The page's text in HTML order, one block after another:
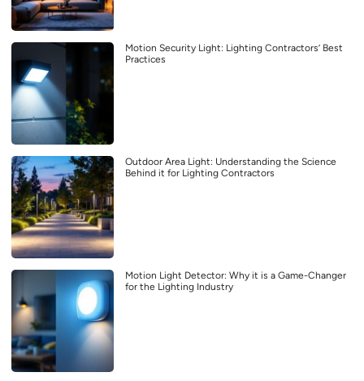
Motion Security Light: Lighting Contractors’ Best
Practices
Outdoor Area Light: Understanding the Science
Behind it for Lighting Contractors
Motion Light Detector: Why it is a Game-Changer
for the Lighting Industry